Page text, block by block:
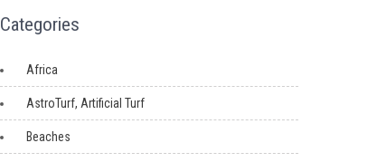
Categories
Africa
AstroTurf, Artificial Turf
Beaches